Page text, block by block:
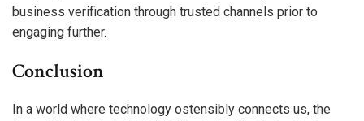
business verification through trusted channels prior to
engaging further.
Conclusion
In a world where technology ostensibly connects us, the